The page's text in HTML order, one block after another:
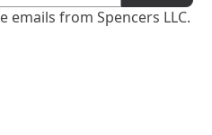
emails from Spencers LLC.